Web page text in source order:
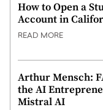
How to Open a
Account in
READ MORE
Arthur Mensch:
the AI
Mistral AI